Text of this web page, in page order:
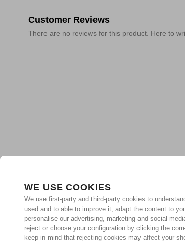
WE USE COOKIES
We use first-party and third-party cookies to
used and to able to improve it, adapt the content to
personalise our advertising, marketing and social
reject or choose your configuration by clicking the
keep in mind that rejecting cookies may affect your
Customer Reviews
There are no reviews for this product. Here to